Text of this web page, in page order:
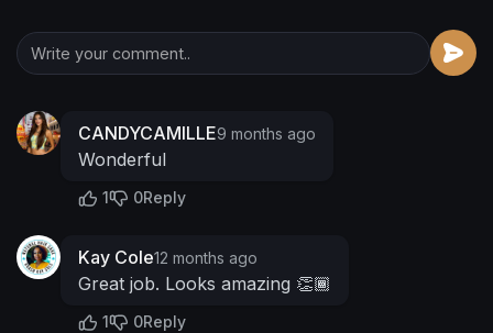
CANDYCAMILLE9 months ago
Wonderful
1 0Reply
Kay Cole12 months ago
Great job. Looks amazing 👏🏾
1 0Reply